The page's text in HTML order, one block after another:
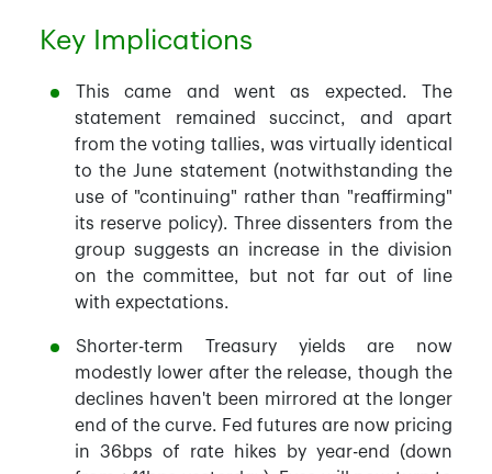
Key Implications
This came and went as expected. The
statement remained succinct, and apart
from the voting tallies, was virtually identical
to the June statement (notwithstanding the
use of "continuing" rather than "reaffirming"
its reserve policy). Three dissenters from the
group suggests an increase in the division
on the committee, but not far out of line
with expectations.
Shorter-term Treasury yields are now
modestly lower after the release, though the
declines haven't been mirrored at the longer
end of the curve. Fed futures are now pricing
in 36bps of rate hikes by year-end (down